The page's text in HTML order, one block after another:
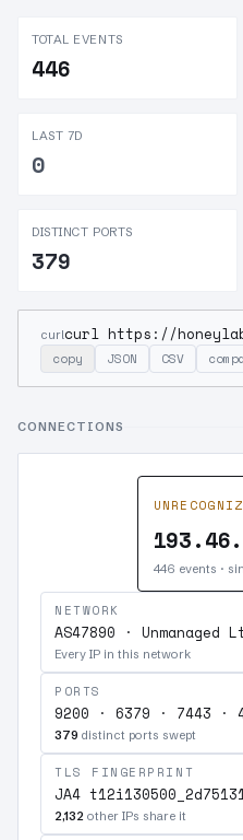
TOTAL EVENTS
446
LAST 7D
0
DISTINCT PORTS
379
curl
copy JSON CSV
CONNECTIONS
446 events ·
NETWORK
AS47890 · Unmanaged
Every IP in this network
PORTS
9200 · 6379 · 7443 ·
379 distinct ports swept
TLS FINGERPRINT
JA4
2,132 other IPs share it